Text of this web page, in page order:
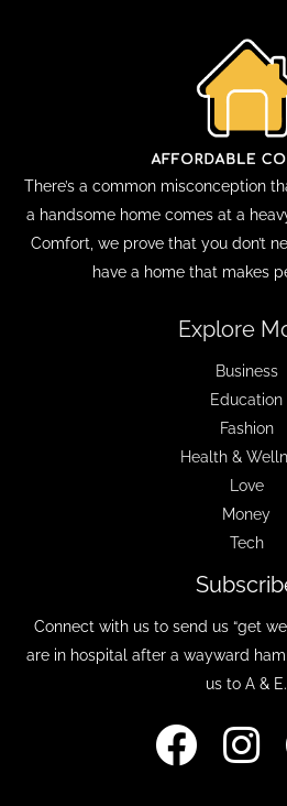
There’s a common misconception
a handsome home comes at a
Comfort, we prove that you don’t
have a home that makes
Explore
Business
Education
Fashion
Health &
Love
Money
Tech
Connect with us to send us “get
are in hospital after a wayward
us to A & E.